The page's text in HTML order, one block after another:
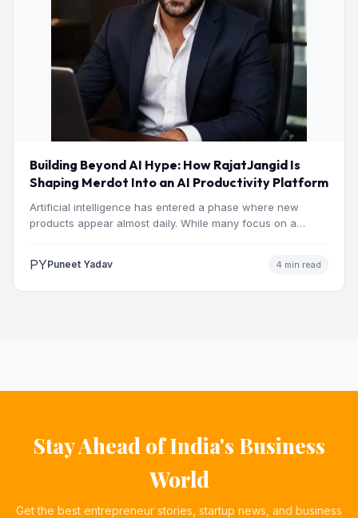
Building Beyond AI Hype: How RajatJangid Is
Shaping Merdot Into an AI Productivity Platform
Artificial intelligence has entered a phase where new
products appear almost daily. While many focus on a
PYPuneet Yadav 4 min read
Stay Ahead of India's Business
World
Get the best entrepreneur stories, startup news, and business